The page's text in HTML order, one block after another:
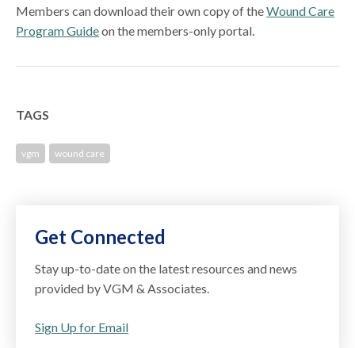
Members can download their own copy of theWound Care
Program Guideon the members-only portal.
TAGS
vgm wound care
Get Connected
Stay up-to-date on the latest resources and news
provided by VGM & Associates.
Sign Up for Email